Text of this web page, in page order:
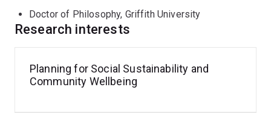
Doctor of Philosophy, Griffith University
Research interests
Planning for Social Sustainability and
Community Wellbeing